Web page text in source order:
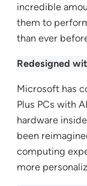
incredible
them to
than ever
Redesigned
Microsoft has
Plus PCs with
hardware
been
computing
more